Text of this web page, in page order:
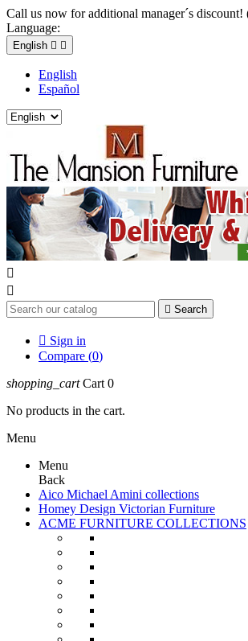
Call us now for additional manager´s
Language:
English  
English
Español


 Search
 Sign in
Compare (0)
shopping_cart Cart 0
No products in the cart.
Menu
Menu
Back
Aico Michael Amini collections
Homey Design Victorian Furniture
ACME FURNITURE COLLECTIONS